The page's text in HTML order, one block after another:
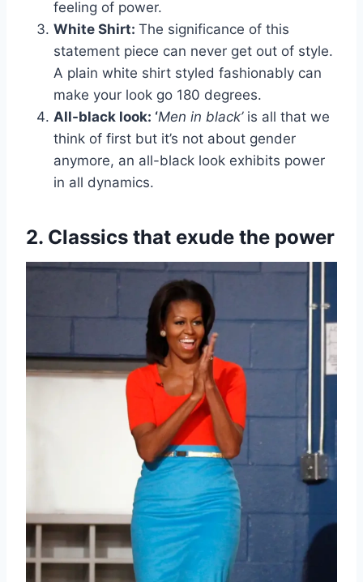
feeling of power.
White Shirt: The significance of this
statement piece can never get out of style.
A plain white shirt styled fashionably can
make your look go 180 degrees.
All-black look: ‘Men in black’is all that we
think of first but it’s not about gender
anymore, an all-black look exhibits power
in all dynamics.
2. Classics that exude the power